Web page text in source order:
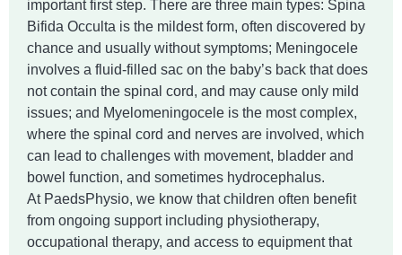
important first step. There are three main types: Spina
Bifida Occulta is the mildest form, often discovered by
chance and usually without symptoms; Meningocele
involves a fluid-filled sac on the baby’s back that does
not contain the spinal cord, and may cause only mild
issues; and Myelomeningocele is the most complex,
where the spinal cord and nerves are involved, which
can lead to challenges with movement, bladder and
bowel function, and sometimes hydrocephalus.
At PaedsPhysio, we know that children often benefit
from ongoing support including physiotherapy,
occupational therapy, and access to equipment that